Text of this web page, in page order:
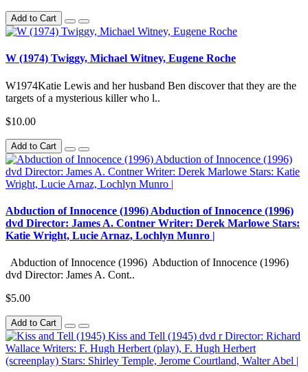
Add to Cart
W (1974) Twiggy, Michael Witney, Eugene Roche
W1974Katie Lewis and her husband Ben discover that they are the
targets of a mysterious killer who l..
$10.00
Add to Cart
Abduction of Innocence (1996) Abduction of Innocence (1996)
dvd Director: James A. Contner Writer: Derek Marlowe Stars:
Katie Wright, Lucie Arnaz, Lochlyn Munro |
Abduction of Innocence (1996) Abduction of Innocence (1996)
dvd Director: James A. Cont..
$5.00
Add to Cart